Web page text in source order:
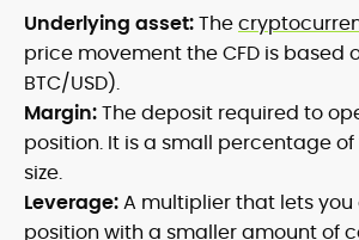
Underlying asset:The
price movement the CFD is based
BTC/USD).
Margin:The deposit required to
position. It is a small percentage
size.
Leverage:A multiplier that lets
position with a smaller amount of